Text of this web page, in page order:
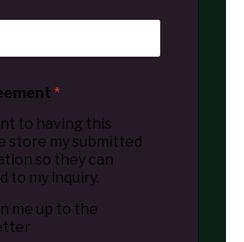
*
to having this
store my submitted
so they can
to my inquiry.
me up to the